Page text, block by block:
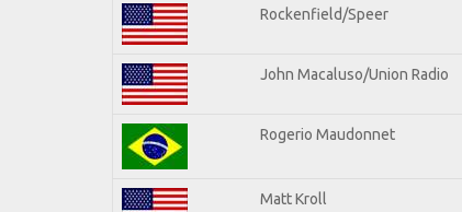
Rockenfield/Speer
John Macaluso/Union Radio
Rogerio Maudonnet
Matt Kroll